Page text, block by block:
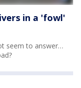
in a 'fowl'
seem to answer…